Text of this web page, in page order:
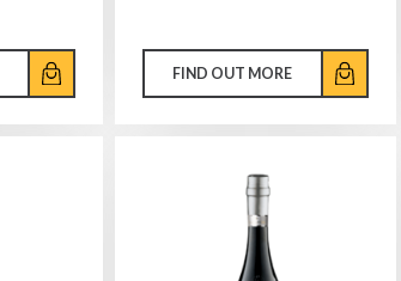
FIND OUT MORE